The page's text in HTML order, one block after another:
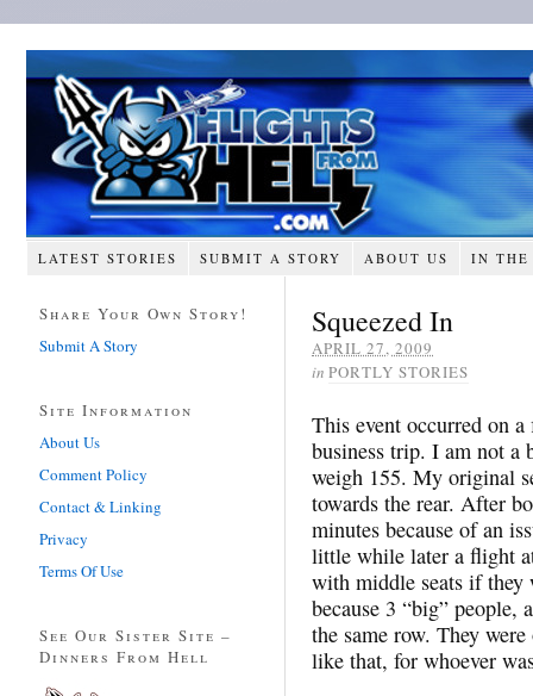
LATEST STORIES SUBMIT A STORY ABOUT US IN THE
Squeezed In
APRIL 27, 2009
in PORTLY STORIES
This event occurred on
business trip. I am not a
weigh 155. My original
towards the rear. After
minutes because of an
little while later a flight
with middle seats if they
because 3 “big” people,
the same row. They
like that, for whoever
Share Your Own Story!
Submit A Story
Site Information
About Us
Comment Policy
Contact & Linking
Privacy
Terms Of Use
See Our Sister Site –
Dinners From Hell